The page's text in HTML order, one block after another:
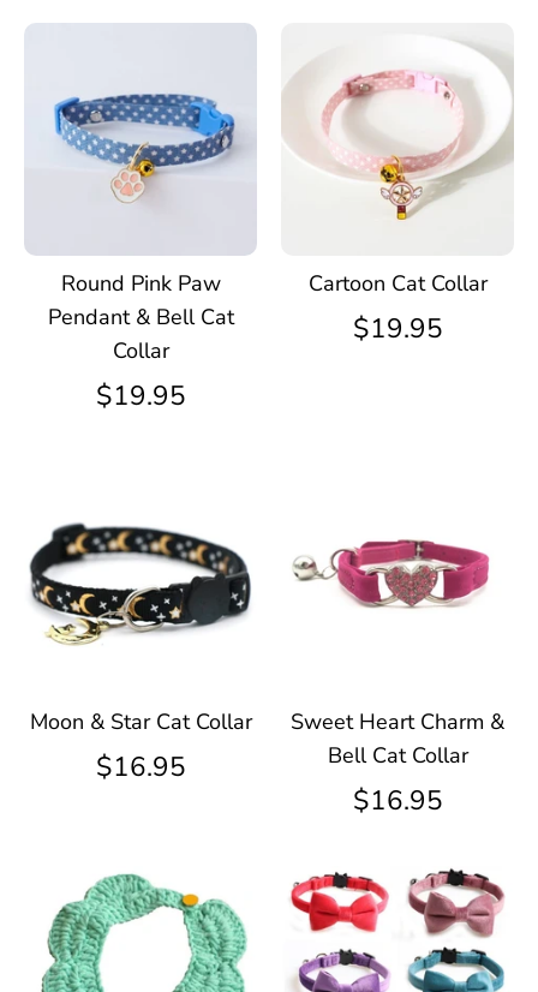
Round Pink Paw
Pendant & Bell Cat
Collar
$19.95
Cartoon Cat Collar
$19.95
Moon & Star Cat Collar
$16.95
Sweet Heart Charm &
Bell Cat Collar
$16.95